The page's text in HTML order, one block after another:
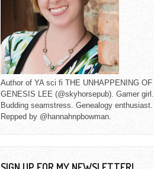
Author of YA sci fi THE UNHAPPENING OF
GENESIS LEE (@skyhorsepub). Gamer girl.
Budding seamstress. Genealogy enthusiast.
Repped by @hannahnpbowman.